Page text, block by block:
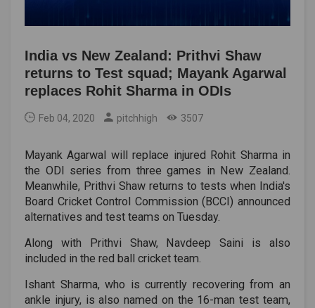
India vs New Zealand: Prithvi Shaw
returns to Test squad; Mayank Agarwal
replaces Rohit Sharma in ODIs
Feb 04, 2020 pitchhigh 3507
Mayank Agarwal will replace injured Rohit Sharma in
the ODI series from three games in New Zealand.
Meanwhile, Prithvi Shaw returns to tests when India's
Board Cricket Control Commission (BCCI) announced
alternatives and test teams on Tuesday.
Along with Prithvi Shaw, Navdeep Saini is also
included in the red ball cricket team.
Ishant Sharma, who is currently recovering from an
ankle injury, is also named on the 16-man test team,